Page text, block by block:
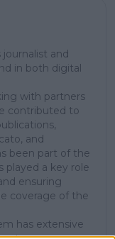
and
in both digital
with partners
contributed to
and
been part of the
played a key role
ensuring
coverage of the
has extensive